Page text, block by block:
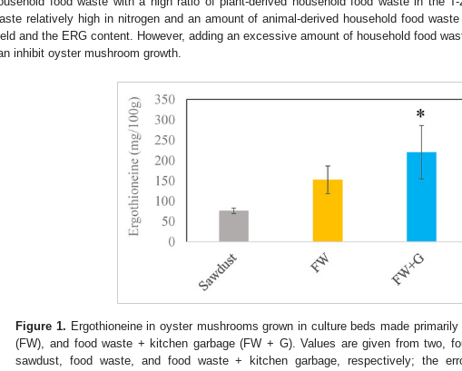
relatively high in nitrogen and an amount of animal-derived household food
and the ERG content. However, adding an excessive amount of household food
inhibit oyster mushroom growth.
Figure 1. Ergothioneine in oyster mushrooms grown in culture beds made
(FW), and food waste + kitchen garbage (FW + G). Values are given from two,
sawdust, food waste, and food waste + kitchen garbage, respectively; the